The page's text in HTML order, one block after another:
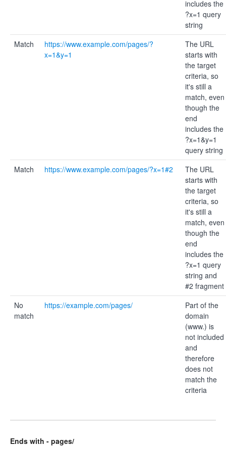
includes the
?x=1 query
string
Match
https://www.example.com/pages/?
x=1&y=1
The URL
starts with
the target
criteria, so
it's still a
match, even
though the
end
includes the
?x=1&y=1
query string
Match
https://www.example.com/pages/?x=1#2
The URL
starts with
the target
criteria, so
it's still a
match, even
though the
end
includes the
?x=1 query
string and
#2 fragment
No
match
https://example.com/pages/
Part of the
domain
(www.) is
not included
and
therefore
does not
match the
criteria
Ends with - pages/